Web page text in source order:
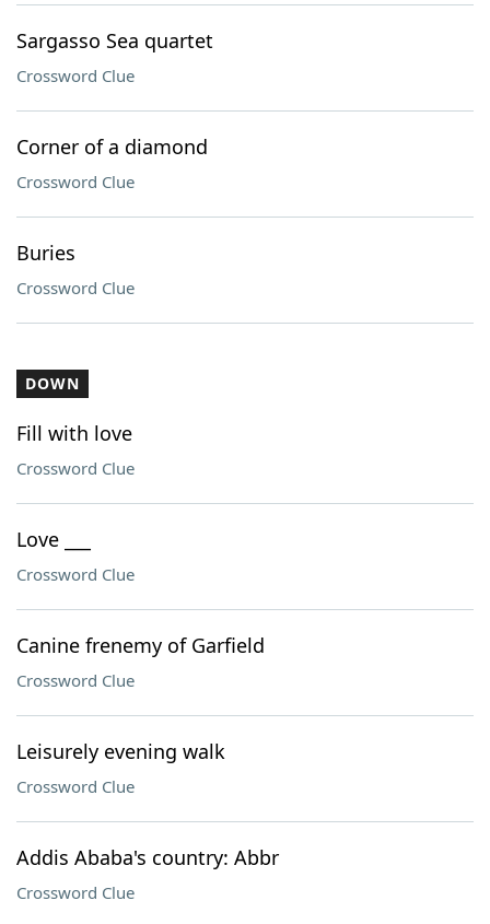
Sargasso Sea quartet
Crossword Clue
Corner of a diamond
Crossword Clue
Buries
Crossword Clue
DOWN
Fill with love
Crossword Clue
Love ___
Crossword Clue
Canine frenemy of Garfield
Crossword Clue
Leisurely evening walk
Crossword Clue
Addis Ababa's country: Abbr
Crossword Clue